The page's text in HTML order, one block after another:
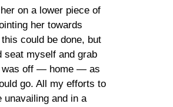
on a lower piece of
her towards
could be done, but
seat myself and grab
was off — home — as
go. All my efforts to
unavailing and in a